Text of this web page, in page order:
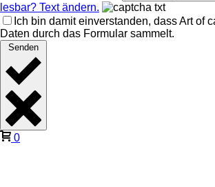
lesbar? Text ändern.
Ich bin damit einverstanden, dass Art of
Daten durch das Formular sammelt.
Senden
0